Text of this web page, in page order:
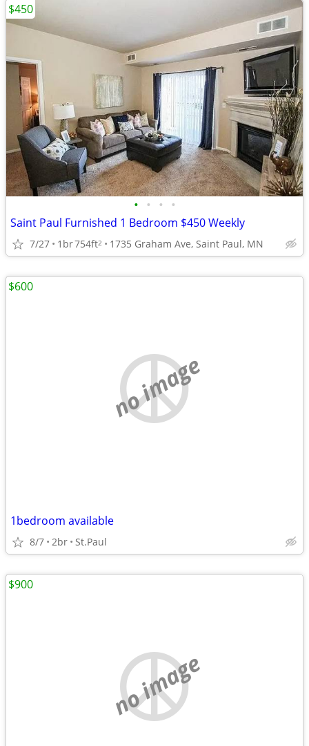
• • • •
Saint Paul Furnished 1 Bedroom $450 Weekly
7/27 1br754ft2 1735 Graham Ave, Saint Paul, MN
$450
no image
1bedroom available
8/7 2br St.Paul
$600
no image
$900